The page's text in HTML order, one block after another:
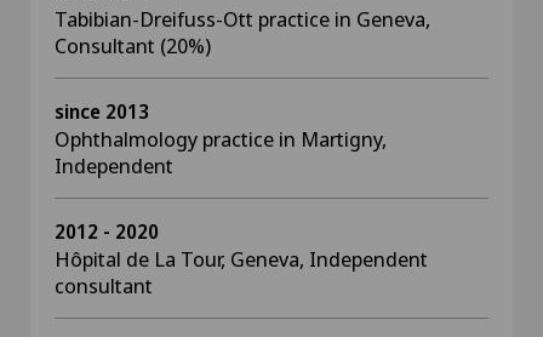
Tabibian-Dreifuss-Ott practice in Geneva,
Consultant (20%)
since 2013
Ophthalmology practice in Martigny,
Independent
2012 - 2020
Hôpital de La Tour, Geneva, Independent
consultant